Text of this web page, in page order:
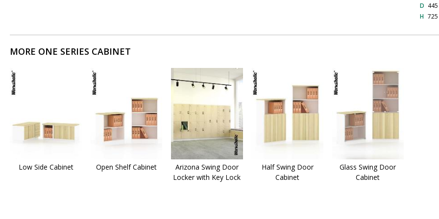
D
H
MORE ONE SERIES CABINET
Low Side Cabinet Open Shelf Cabinet
Arizona Swing Door
Locker with Key Lock
Half Swing Door
Cabinet
Glass Swing Door
Cabinet